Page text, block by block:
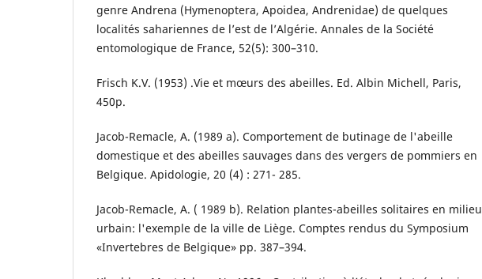
genre Andrena (Hymenoptera, Apoidea, Andrenidae) de quelques
localités sahariennes de l’est de l’Algérie. Annales de la Société
entomologique de France, 52(5): 300–310.
Frisch K.V. (1953) .Vie et mœurs des abeilles. Ed. Albin Michell, Paris,
450p.
Jacob-Remacle, A. (1989 a). Comportement de butinage de l'abeille
domestique et des abeilles sauvages dans des vergers de pommiers en
Belgique. Apidologie, 20 (4) : 271- 285.
Jacob-Remacle, A. ( 1989 b). Relation plantes-abeilles solitaires en milieu
urbain: l'exemple de la ville de Liège. Comptes rendus du Symposium
«Invertebres de Belgique» pp. 387–394.